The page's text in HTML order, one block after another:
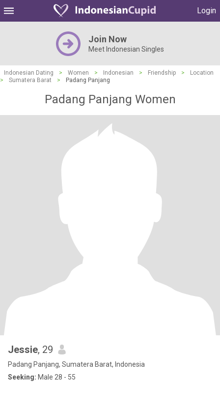
Login
Join Now
Meet Indonesian Singles
Indonesian Dating > Women > Indonesian > Friendship >
Location
>
Sumatera Barat > Padang Panjang
Padang Panjang Women
Jessie, 29
Padang Panjang, Sumatera Barat, Indonesia
Seeking: Male 28 - 55